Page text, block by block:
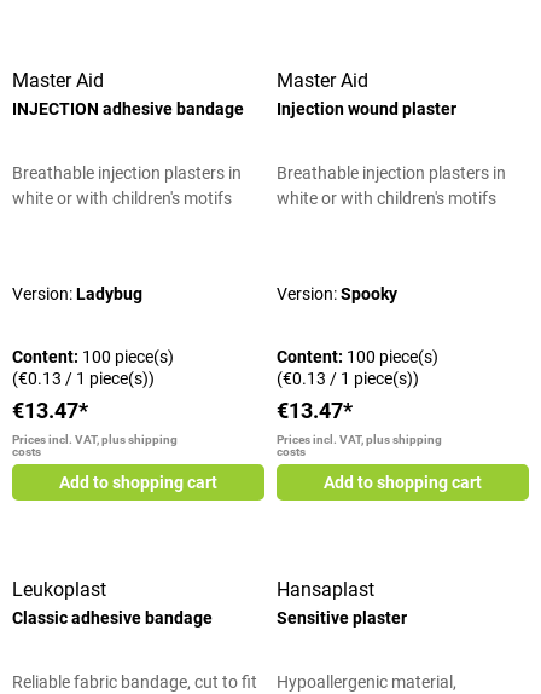
Master Aid
INJECTION adhesive bandage
Breathable injection plasters in
white or with children's motifs
Version:Ladybug
Content: 100 piece(s)
(€0.13 / 1 piece(s))
€13.47*
Prices incl. VAT, plus shipping
costs
Add to shopping cart
Master Aid
Injection wound plaster
Breathable injection plasters in
white or with children's motifs
Version:Spooky
Content: 100 piece(s)
(€0.13 / 1 piece(s))
€13.47*
Prices incl. VAT, plus shipping
costs
Add to shopping cart
Leukoplast
Classic adhesive bandage
Reliable fabric bandage, cut to fit
Hansaplast
Sensitive plaster
Hypoallergenic material,